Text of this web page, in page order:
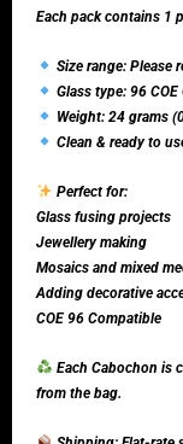
Each pack contains 1
Size range: Please
Glass type: 96
Weight: 24 grams
Clean & ready to
Perfect for:
Glass fusing projects
Jewellery making
Mosaics and mixed
Adding decorative
COE 96 Compatible
Each Cabochon is
from the bag.